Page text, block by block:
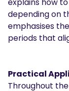
depending on
emphasises
periods that
Practical
Throughout